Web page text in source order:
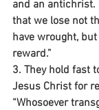
and an antichrist.
that we lose not
have wrought,
reward.”
3. They hold fast
Jesus Christ for
“Whosoever